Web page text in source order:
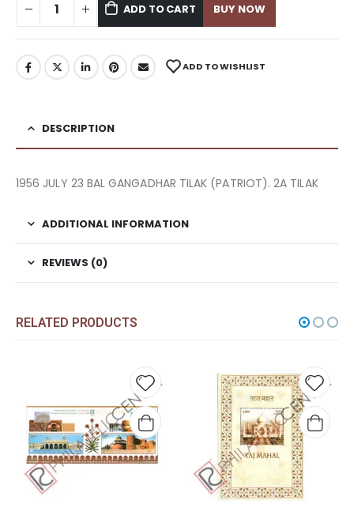
ADD TO CART BUY NOW
ADD TO WISHLIST
DESCRIPTION
1956 JULY 23 BAL GANGADHAR TILAK (PATRIOT). 2A TILAK
ADDITIONAL INFORMATION
REVIEWS (0)
RELATED PRODUCTS
Add to
wishlist
Add